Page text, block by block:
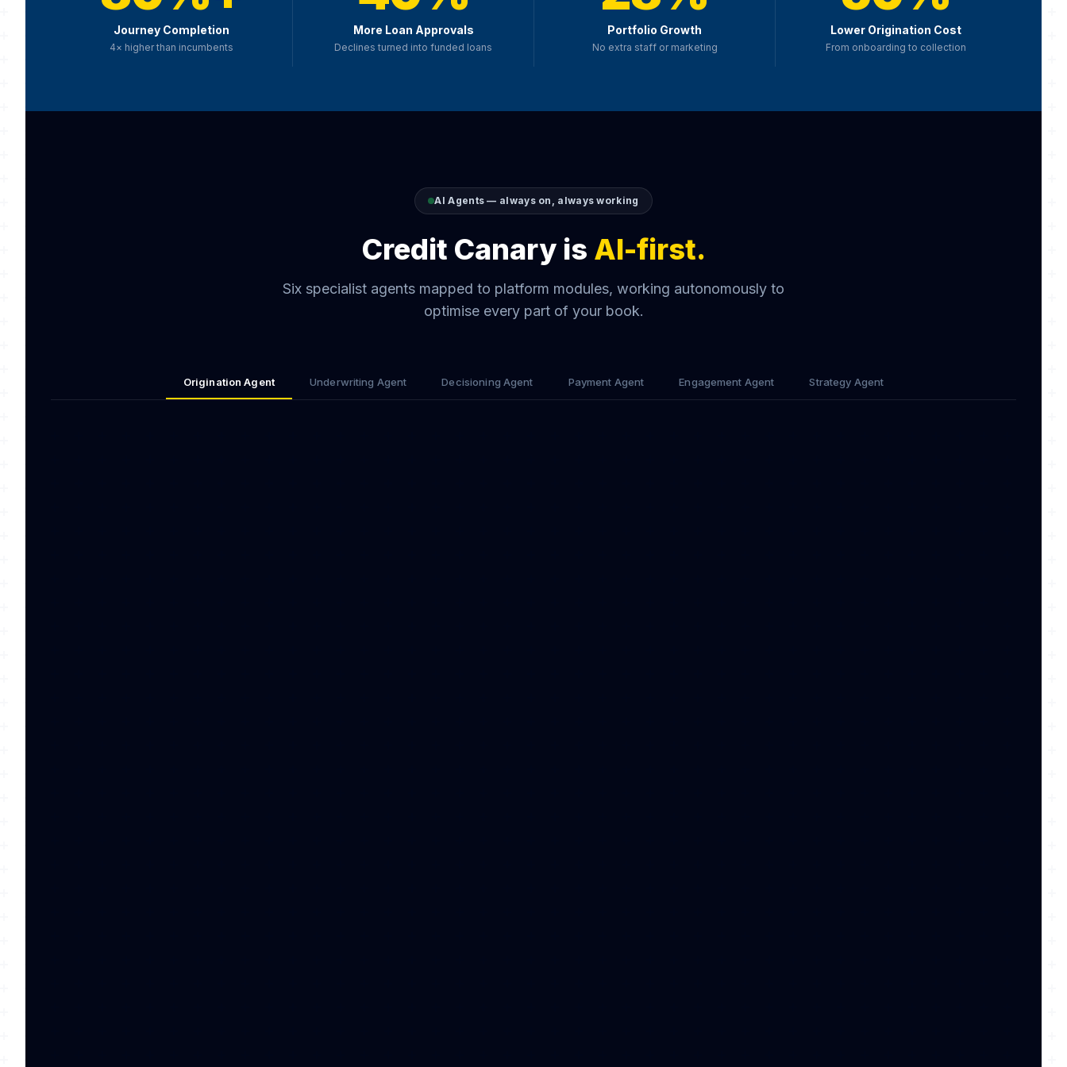
Journey Completion
4× higher than incumbents
More Loan Approvals
Declines turned into funded loans
Portfolio Growth
No extra staff or marketing
Lower Origination Cost
From onboarding to collection
AI Agents — always on, always working
Credit Canary is AI-first.
Six specialist agents mapped to platform modules, working autonomously to
optimise every part of your book.
Origination Agent Underwriting Agent Decisioning Agent Payment Agent Engagement Agent Strategy Agent